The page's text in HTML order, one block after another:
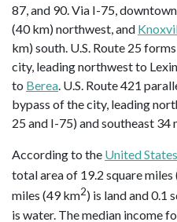
87, and 90. Via I-75, downtown
(40 km) northwest, and
km) south. U.S. Route 25
city, leading northwest to
to Berea. U.S. Route 421
bypass of the city, leading
25 and I-75) and southeast 34
According to the United
total area of 19.2 square miles
miles (49 km2) is land and 0.1
is water. The median income